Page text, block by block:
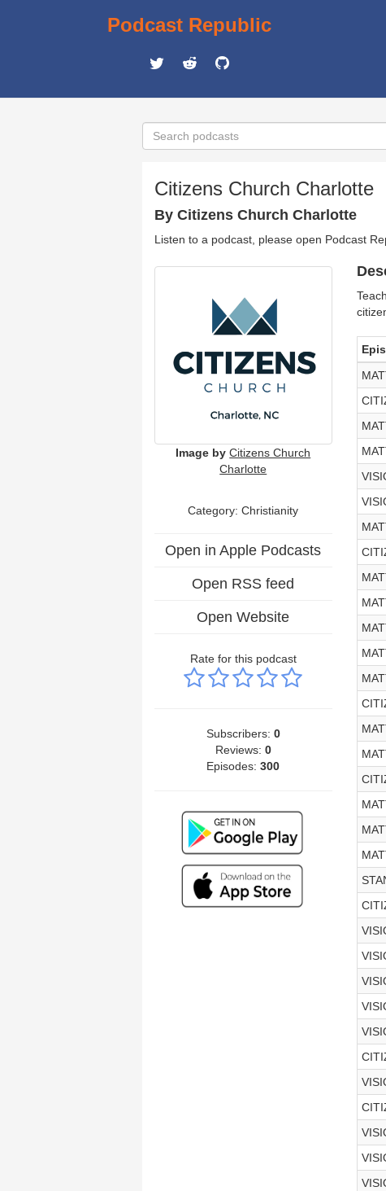
Podcast Republic
Citizens Church Charlotte
By Citizens Church Charlotte
Listen to a podcast, please open Podcast
Image by Citizens Church
Charlotte
Category: Christianity
Open in Apple Podcasts
Open RSS feed
Open Website
Rate for this podcast
Subscribers: 0
Reviews: 0
Episodes:300